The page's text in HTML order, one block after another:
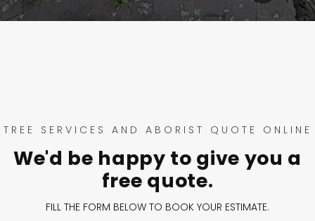
TREE SERVICES AND ABORIST QUOTE ONLINE
We'd be happy to give you a
free quote.
FILL THE FORM BELOW TO BOOK YOUR ESTIMATE.